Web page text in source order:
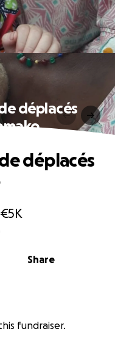
déplacés
€5K
Share
déplacés
fundraiser.